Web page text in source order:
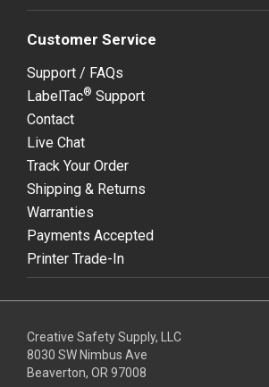
Customer Service
Support / FAQs
LabelTac® Support
Contact
Live Chat
Track Your Order
Shipping & Returns
Warranties
Payments Accepted
Printer Trade-In
Creative Safety Supply, LLC
8030 SW Nimbus Ave
Beaverton, OR 97008